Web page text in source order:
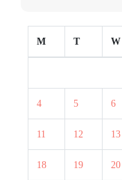
M T W
4 5 6
11 12 13
18 19 20